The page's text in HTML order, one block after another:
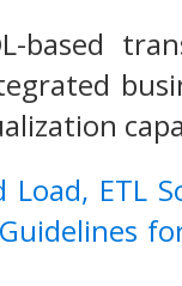
based
ETL